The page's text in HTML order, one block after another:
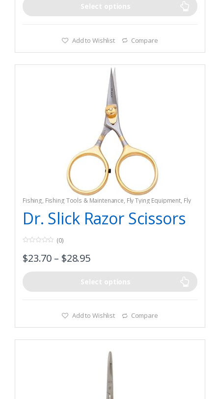
Select options
Add to Wishlist Compare
Fishing, Fishing Tools & Maintenance, Fly Tying Equipment, Fly
Tying Tools & Materials
Dr. Slick Razor Scissors
o
u
f
5
(0)
$23.70 – $28.95
Select options
Add to Wishlist Compare